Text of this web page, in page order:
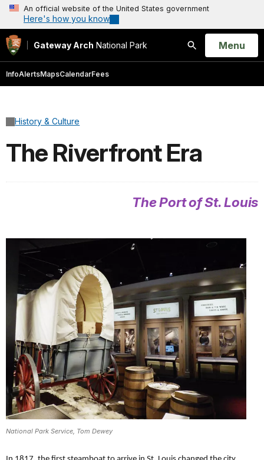
An official website of the United States government
Here's how you know
Gateway Arch National Park
Search
Open
Menu
InfoAlertsMapsCalendarFees
History & Culture
The Riverfront Era
The Port of St. Louis
National Park Service, Tom Dewey